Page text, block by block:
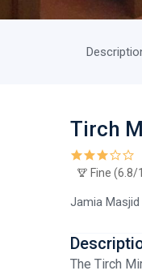
Tirch
Fine (6.8/
Jamia Masjid
The Tirch